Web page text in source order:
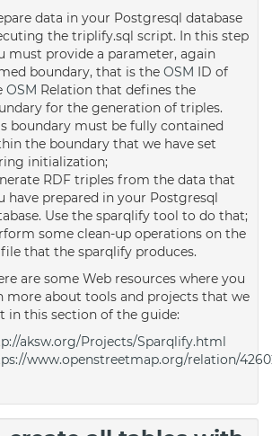
data in your Postgresql database
the triplify.sql script. In this step
must provide a parameter, again
boundary, that is the OSM ID of
OSM Relation that defines the
for the generation of triples.
boundary must be fully contained
the boundary that we have set
initialization;
RDF triples from the data that
have prepared in your Postgresql
Use the sparqlify tool to do that;
some clean-up operations on the
that the sparqlify produces.
are some Web resources where you
more about tools and projects that we
in this section of the guide:
aksw.org/Projects/Sparqlify.html
www.openstreetmap.org/relation/